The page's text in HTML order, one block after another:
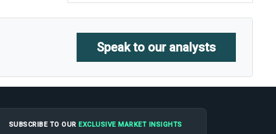
Speak to our analysts
SUBSCRIBE TO OUR EXCLUSIVE MARKET INSIGHTS